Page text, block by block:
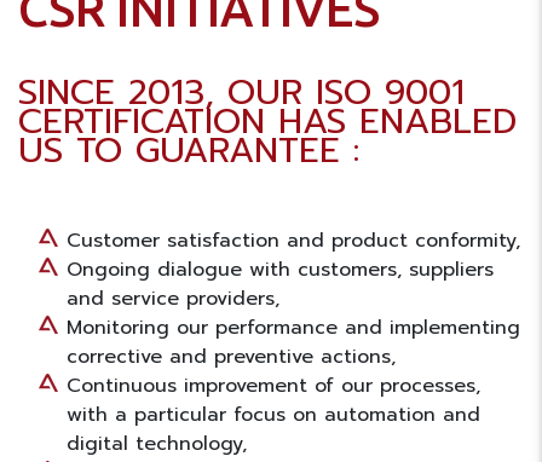
SINCE 2013, OUR ISO 9001
CERTIFICATION HAS ENABLED
US TO GUARANTEE :
Customer satisfaction and product conformity,
Ongoing dialogue with customers, suppliers
and service providers,
Monitoring our performance and implementing
corrective and preventive actions,
Continuous improvement of our processes,
with a particular focus on automation and
digital technology,